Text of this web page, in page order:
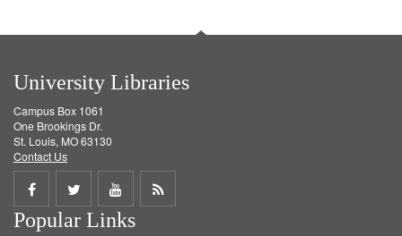
University Libraries
Campus Box 1061
One Brookings Dr.
St. Louis, MO 63130
Contact Us
Share
on
Share
on
Share
on
Get
Popular Links